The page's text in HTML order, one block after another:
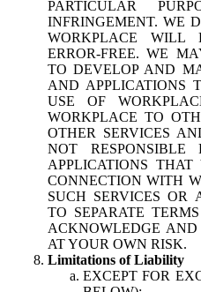
PARTICULAR
INFRINGEMENT. WE
WORKPLACE WILL
ERROR-FREE. WE
TO DEVELOP AND
AND APPLICATIONS
USE OF
WORKPLACE TO
OTHER SERVICES
NOT
APPLICATIONS
CONNECTION WITH
SUCH SERVICES OR
TO SEPARATE
ACKNOWLEDGE
AT YOUR OWN RISK.
Limitations of Liability
EXCEPT FOR